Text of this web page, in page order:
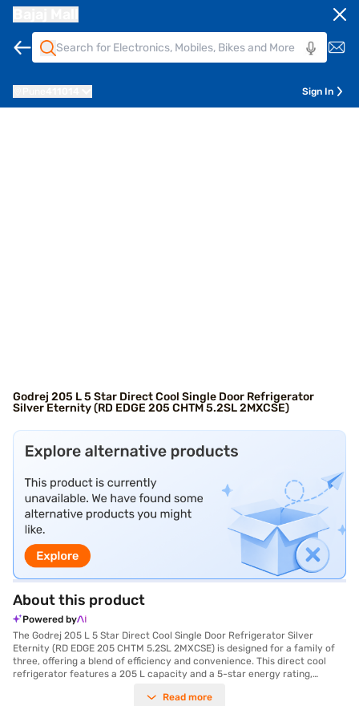
Sign In
Godrej 205 L 5 Star Direct Cool Single Door Refrigerator
Silver Eternity (RD EDGE 205 CHTM 5.2SL 2MXCSE)
About this product
Powered by
The Godrej 205 L 5 Star Direct Cool Single Door Refrigerator Silver
Eternity (RD EDGE 205 CHTM 5.2SL 2MXCSE) is designed for a family of
three, offering a blend of efficiency and convenience. This direct cool
refrigerator features a 205 L capacity and a 5-star energy rating,
Inverter Compressor enhances its efficiency and durability. Its single door
Read more